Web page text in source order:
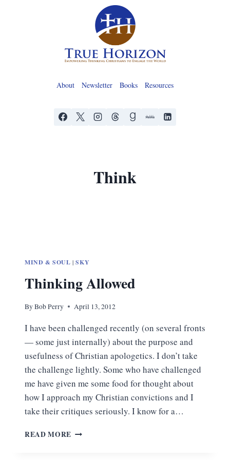
About Newsletter Books Resources
Think
MIND & SOUL |SKY
Thinking Allowed
ByBob Perry April 13, 2012
I have been challenged recently (on several fronts
— some just internally) about the purpose and
usefulness of Christian apologetics. I don’t take
the challenge lightly. Some who have challenged
me have given me some food for thought about
how I approach my Christian convictions and I
take their critiques seriously. I know for a…
READ MORE THINKING